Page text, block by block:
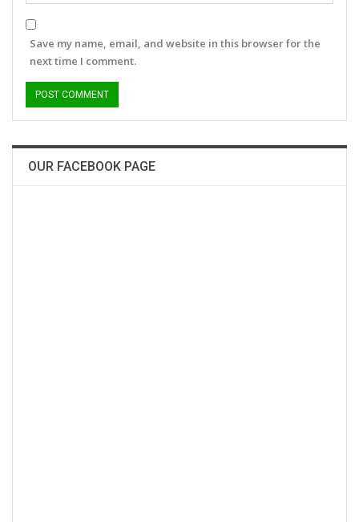
Save my name, email, and website in this browser for the
next time I comment.
OUR FACEBOOK PAGE